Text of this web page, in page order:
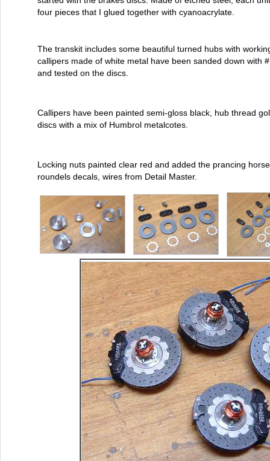
four pieces that I glued together with cyanoacrylate.
The transkit includes some beautiful turned hubs with
callipers made of white metal have been sanded down with
and tested on the discs.
Callipers have been painted semi-gloss black, hub thread
discs with a mix of Humbrol metalcotes.
Locking nuts painted clear red and added the prancing
roundels decals, wires from Detail Master.